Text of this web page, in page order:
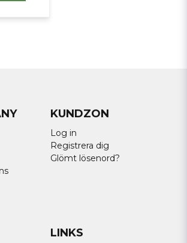
KUNDZON
Log in
Registrera dig
Glömt lösenord?
LINKS